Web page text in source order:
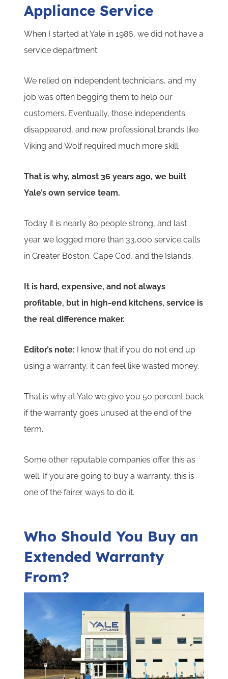
Appliance Service
When I started at Yale in 1986, we did not have a
service department.
We relied on independent technicians, and my
job was often begging them to help our
customers. Eventually, those independents
disappeared, and new professional brands like
Viking and Wolf required much more skill.
That is why, almost 36 years ago, we built
Yale’s own service team.
Today it is nearly 80 people strong, and last
year we logged more than 33,000 service calls
in Greater Boston, Cape Cod, and the Islands.
It is hard, expensive, and not always
profitable, but in high-end kitchens, service is
the real difference maker.
Editor’s note: I know that if you do not end up
using a warranty, it can feel like wasted money.
That is why at Yale we give you 50 percent back
if the warranty goes unused at the end of the
term.
Some other reputable companies offer this as
well. If you are going to buy a warranty, this is
one of the fairer ways to do it.
Who Should You Buy an
Extended Warranty
From?